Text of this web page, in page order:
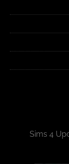
Sims 4